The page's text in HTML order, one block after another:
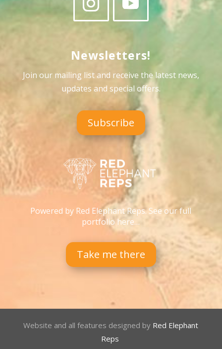
Newsletters!
Join our mailing list and receive the latest news,
updates and special offers.
Subscribe
Powered by Red Elephant Reps. See our full
portfolio here…
Take me there
Website and all features designed by Red Elephant
Reps